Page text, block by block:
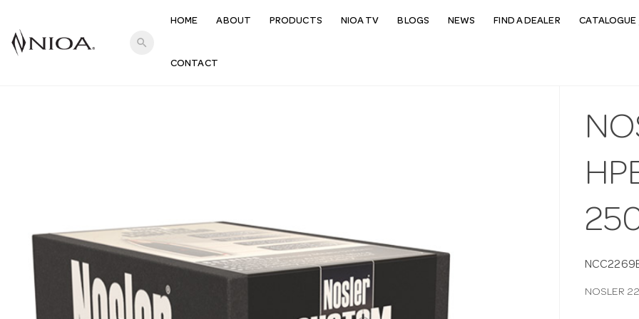
search
HOME ABOUT PRODUCTS NIOA TV BLOGS NEWS FIND A DEALER CATALOGUE
CONTACT
NOSLER